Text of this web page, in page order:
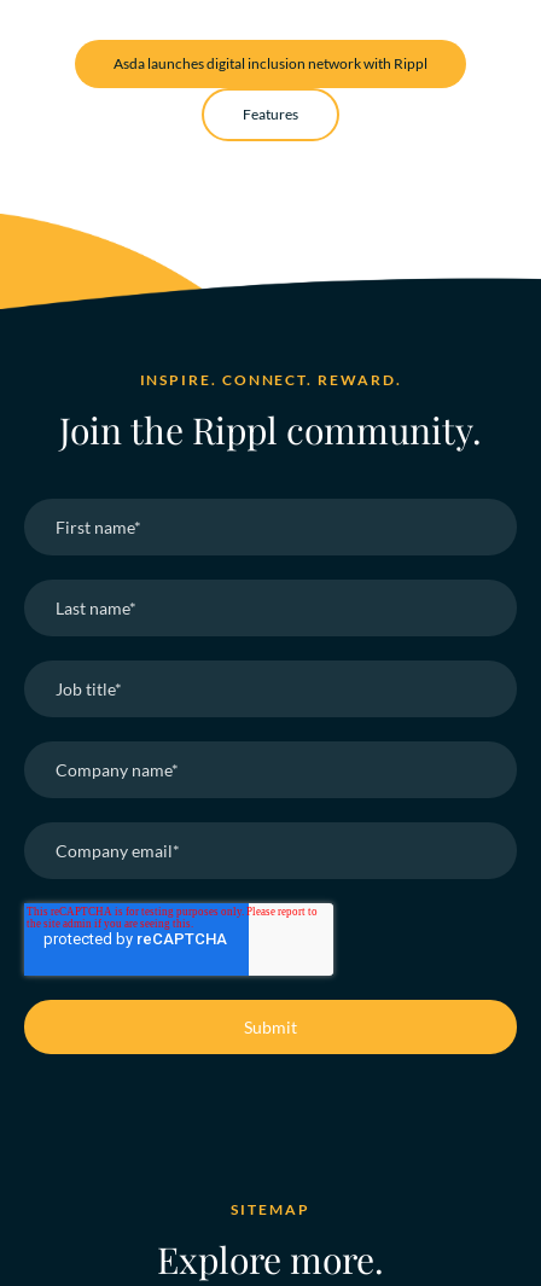
Asda launches digital inclusion network with Rippl
Features
INSPIRE. CONNECT. REWARD.
Join the Rippl community.
SITEMAP
Explore more.